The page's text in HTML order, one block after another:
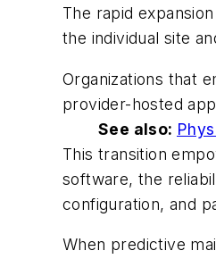
The rapid
the individual site
Organizations that
provider-hosted
See also:
This transition
software, the
configuration, and
When predictive